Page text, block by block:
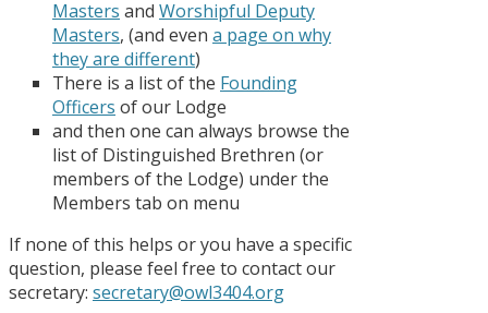
Masters and Worshipful Deputy
Masters, (and even a page on why
they are different)
There is a list of the Founding
Officers of our Lodge
and then one can always browse the
list of Distinguished Brethren (or
members of the Lodge) under the
Members tab on menu
If none of this helps or you have a specific
question, please feel free to contact our
secretary: secretary@owl3404.org